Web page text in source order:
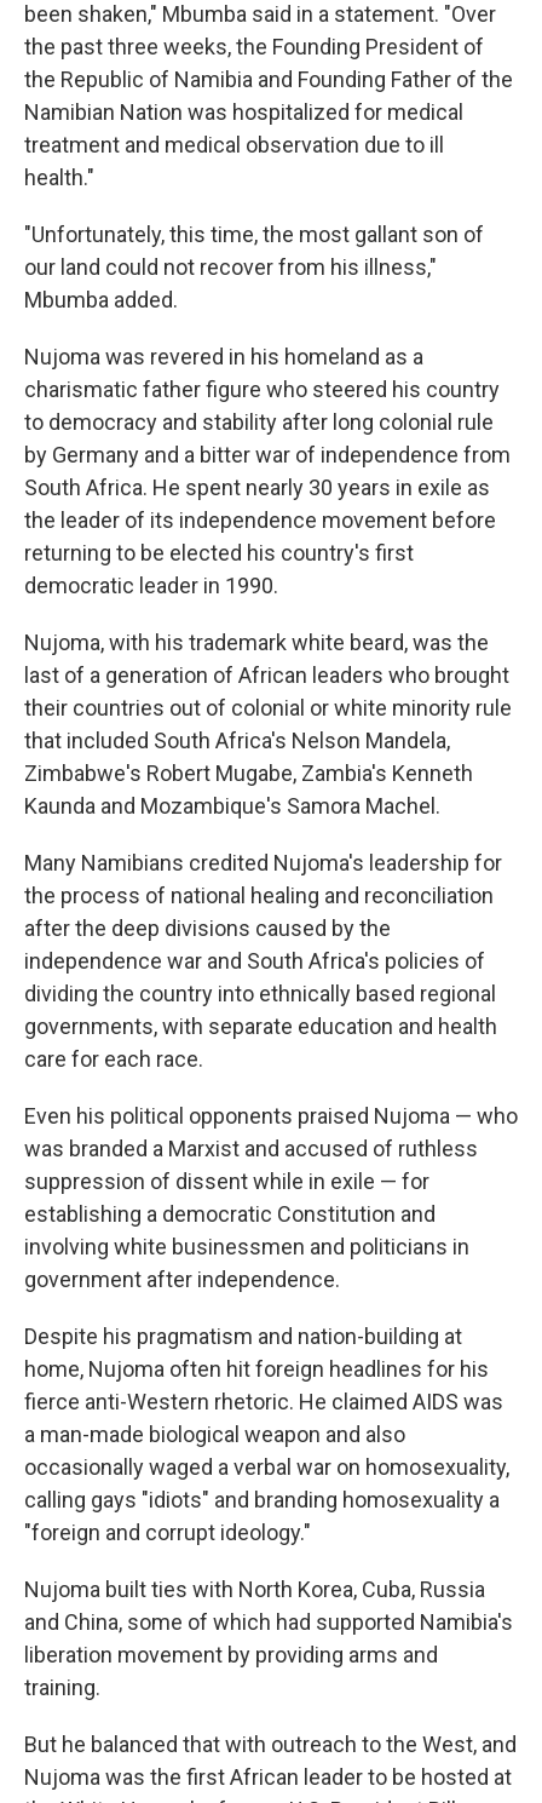
been shaken," Mbumba said in a statement. "Over
the past three weeks, the Founding President of
the Republic of Namibia and Founding Father of the
Namibian Nation was hospitalized for medical
treatment and medical observation due to ill
health."
"Unfortunately, this time, the most gallant son of
our land could not recover from his illness,"
Mbumba added.
Nujoma was revered in his homeland as a
charismatic father figure who steered his country
to democracy and stability after long colonial rule
by Germany and a bitter war of independence from
South Africa. He spent nearly 30 years in exile as
the leader of its independence movement before
returning to be elected his country's first
democratic leader in 1990.
Nujoma, with his trademark white beard, was the
last of a generation of African leaders who brought
their countries out of colonial or white minority rule
that included South Africa's Nelson Mandela,
Zimbabwe's Robert Mugabe, Zambia's Kenneth
Kaunda and Mozambique's Samora Machel.
Many Namibians credited Nujoma's leadership for
the process of national healing and reconciliation
after the deep divisions caused by the
independence war and South Africa's policies of
dividing the country into ethnically based regional
governments, with separate education and health
care for each race.
Even his political opponents praised Nujoma — who
was branded a Marxist and accused of ruthless
suppression of dissent while in exile — for
establishing a democratic Constitution and
involving white businessmen and politicians in
government after independence.
Despite his pragmatism and nation-building at
home, Nujoma often hit foreign headlines for his
fierce anti-Western rhetoric. He claimed AIDS was
a man-made biological weapon and also
occasionally waged a verbal war on homosexuality,
calling gays "idiots" and branding homosexuality a
"foreign and corrupt ideology."
Nujoma built ties with North Korea, Cuba, Russia
and China, some of which had supported Namibia's
liberation movement by providing arms and
training.
But he balanced that with outreach to the West, and
Nujoma was the first African leader to be hosted at